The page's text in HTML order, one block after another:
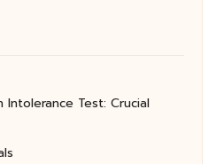
Intolerance Test: Crucial